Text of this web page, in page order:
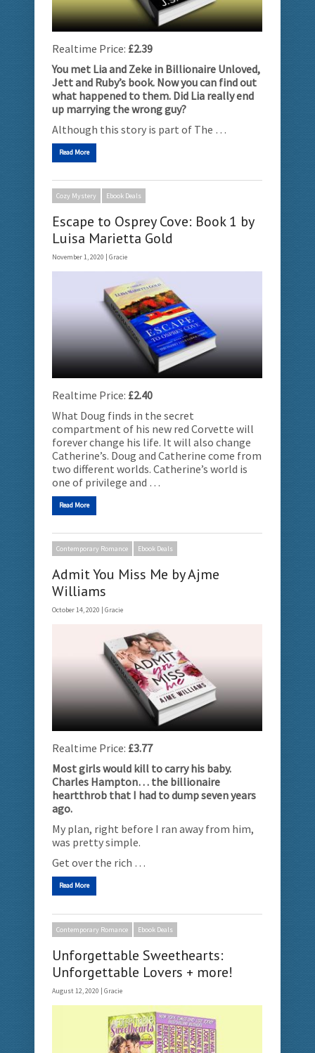
Realtime Price: £2.39
You met Lia and Zeke in Billionaire Unloved,
Jett and Ruby’s book. Now you can find out
what happened to them. Did Lia really end
up marrying the wrong guy?
Although this story is part of The …
Read More
Cozy Mystery Ebook Deals
Escape to Osprey Cove: Book 1 by
Luisa Marietta Gold
November 1, 2020 | Gracie
Realtime Price: £2.40
What Doug finds in the secret
compartment of his new red Corvette will
forever change his life. It will also change
Catherine’s. Doug and Catherine come from
two different worlds. Catherine’s world is
one of privilege and …
Read More
Contemporary Romance Ebook Deals
Admit You Miss Me by Ajme
Williams
October 14, 2020 | Gracie
Realtime Price: £3.77
Most girls would kill to carry his baby.
Charles Hampton… the billionaire
heartthrob that I had to dump seven years
ago.
My plan, right before I ran away from him,
was pretty simple.
Get over the rich …
Read More
Contemporary Romance Ebook Deals
Unforgettable Sweethearts:
Unforgettable Lovers + more!
August 12, 2020 | Gracie